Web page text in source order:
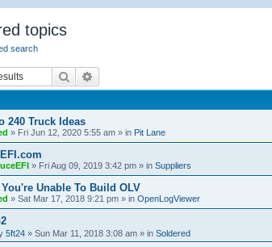
topics
search
Search
240 Truck Ideas
» Fri Jun 12, 2020 5:55 am » in Pit Lane
» Fri Aug 09, 2019 3:42 pm » in Suppliers
Unable To Build OLV
» Sat Mar 17, 2018 9:21 pm » in OpenLogViewer
5ft24 » Sun Mar 11, 2018 3:08 am » in Soldered